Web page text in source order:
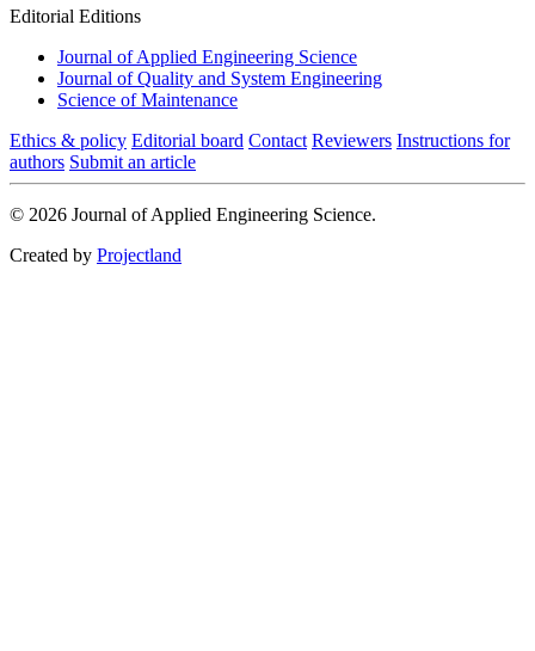
Editorial Editions
Journal of Applied Engineering Science
Journal of Quality and System Engineering
Science of Maintenance
Ethics & policy Editorial board Contact Reviewers Instructions for
authors Submit an article
© 2026 Journal of Applied Engineering Science.
Created by Projectland